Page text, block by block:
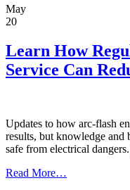
Study
Valid?
How
Updates
Impact
Facilities
May
20
Learn How
Service Can
Updates to how arc-flash
results, but knowledge and
safe from electrical
Read More…